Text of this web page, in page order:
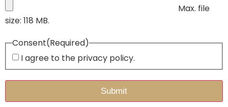
Max. file
size: 118 MB.
Consent(Required)
I agree to the privacy policy.